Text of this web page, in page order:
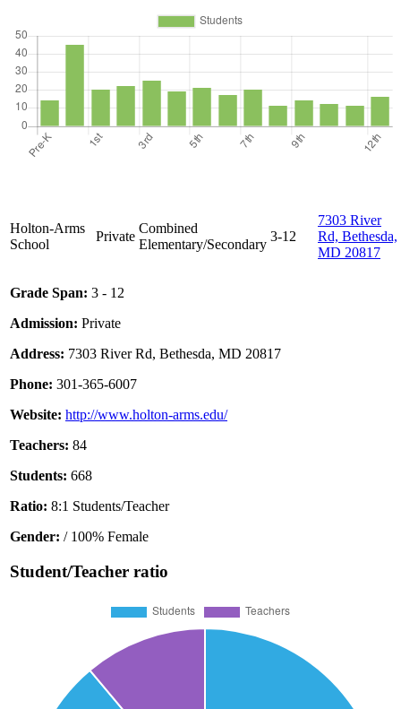
Holton-Arms
School
Private
Combined
Elementary/Secondary
3-12
7303 River
Rd, Bethesda,
MD 20817
Grade Span: 3 - 12
Admission: Private
Address: 7303 River Rd, Bethesda, MD 20817
Phone: 301-365-6007
Website: http://www.holton-arms.edu/
Teachers: 84
Students: 668
Ratio: 8:1 Students/Teacher
Gender: / 100% Female
Student/Teacher ratio